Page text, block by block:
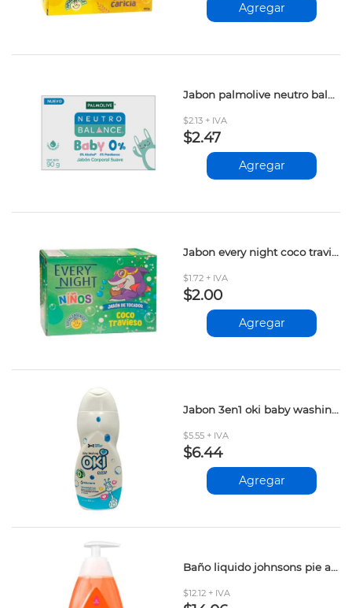
Agregar
Jabon palmolive neutro balance baby 90gr
$2.13 + IVA
$2.47
Agregar
Jabon every night coco travieso 90gr
$1.72 + IVA
$2.00
Agregar
Jabon 3en1 oki baby washing 500ml
$5.55 + IVA
$6.44
Agregar
Baño liquido johnsons pie a cabeza 400ml
$12.12 + IVA